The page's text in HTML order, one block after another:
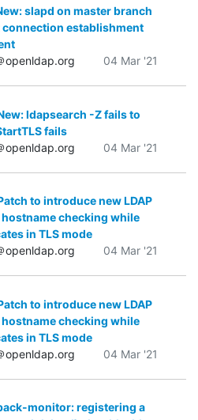
slapd on master branch
establishment
openldap.org
04 Mar '21
ldapsearch -Z fails to
fails
openldap.org
04 Mar '21
to introduce new LDAP
checking while
in TLS mode
openldap.org
04 Mar '21
to introduce new LDAP
checking while
in TLS mode
openldap.org
04 Mar '21
monitor: registering a